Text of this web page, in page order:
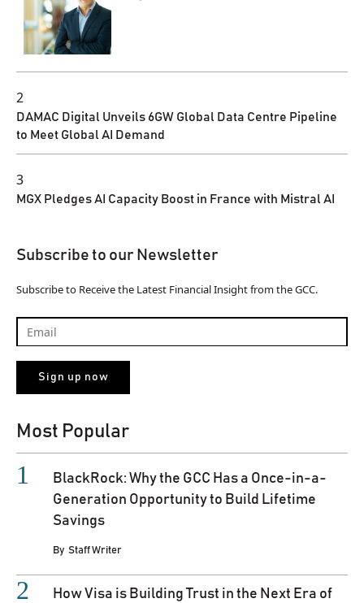
2
DAMAC Digital Unveils 6GW Global Data Centre Pipeline
to Meet Global AI Demand
3
MGX Pledges AI Capacity Boost in France with Mistral AI
Subscribe to our Newsletter
Subscribe to Receive the Latest Financial Insight from the GCC.
Most Popular
BlackRock: Why the GCC Has a Once-in-a-
Generation Opportunity to Build Lifetime
Savings
By Staff Writer
How Visa is Building Trust in the Next Era of